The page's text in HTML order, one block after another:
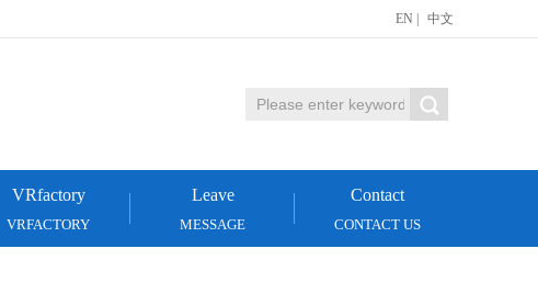
EN 中文
VRfactory
VRFACTORY
Leave
MESSAGE
Contact
CONTACT US